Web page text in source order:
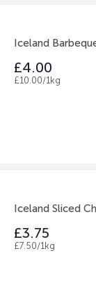
Iceland
£4.00
£10.00/1kg
Iceland Sliced
£3.75
£7.50/1kg